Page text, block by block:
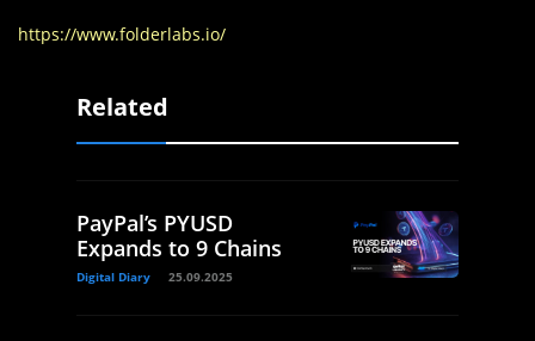
https://www.folderlabs.io/
Related
PayPal’s PYUSD
Expands to 9 Chains
Digital Diary 25.09.2025